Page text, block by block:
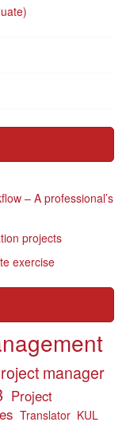
– A professional’s
projects
exercise
manager
Project
Translator KUL